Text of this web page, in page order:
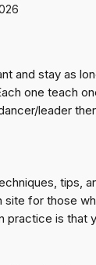
and stay as
one teach
leader
tips,
for those
is that